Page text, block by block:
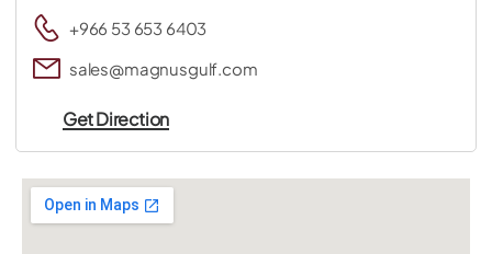
+966 53 653 6403
sales@magnusgulf.com
Get Direction